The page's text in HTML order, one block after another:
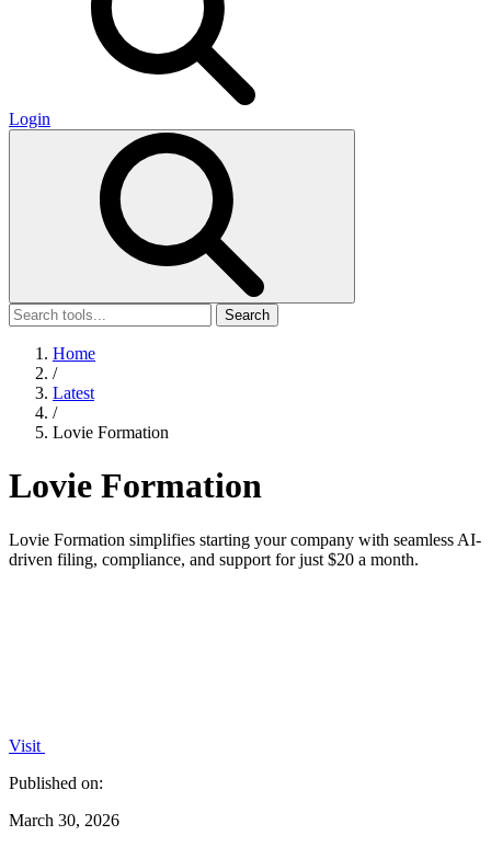
Login
Search
Home
/
Latest
/
Lovie Formation
Lovie Formation
Lovie Formation simplifies starting your company with seamless AI-
driven filing, compliance, and support for just $20 a month.
Visit
Published on:
March 30, 2026